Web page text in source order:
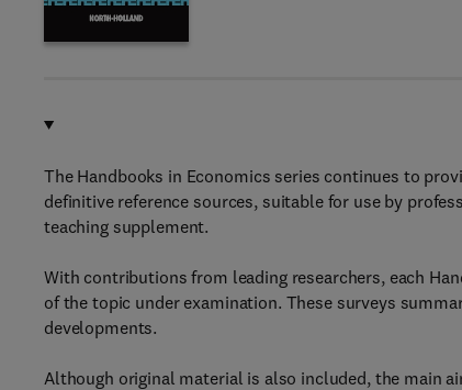
The Handbooks in Economics series continues to
definitive reference sources, suitable for use by
teaching supplement.
With contributions from leading researchers, each
of the topic under examination. These surveys
developments.
Although original material is also included, the main